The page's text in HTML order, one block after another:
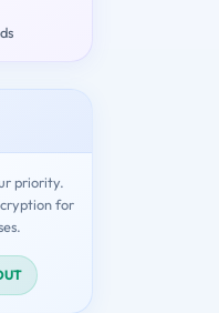
priority.
for